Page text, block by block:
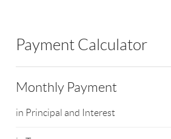
Payment Calculator
Monthly Payment
in Principal and Interest